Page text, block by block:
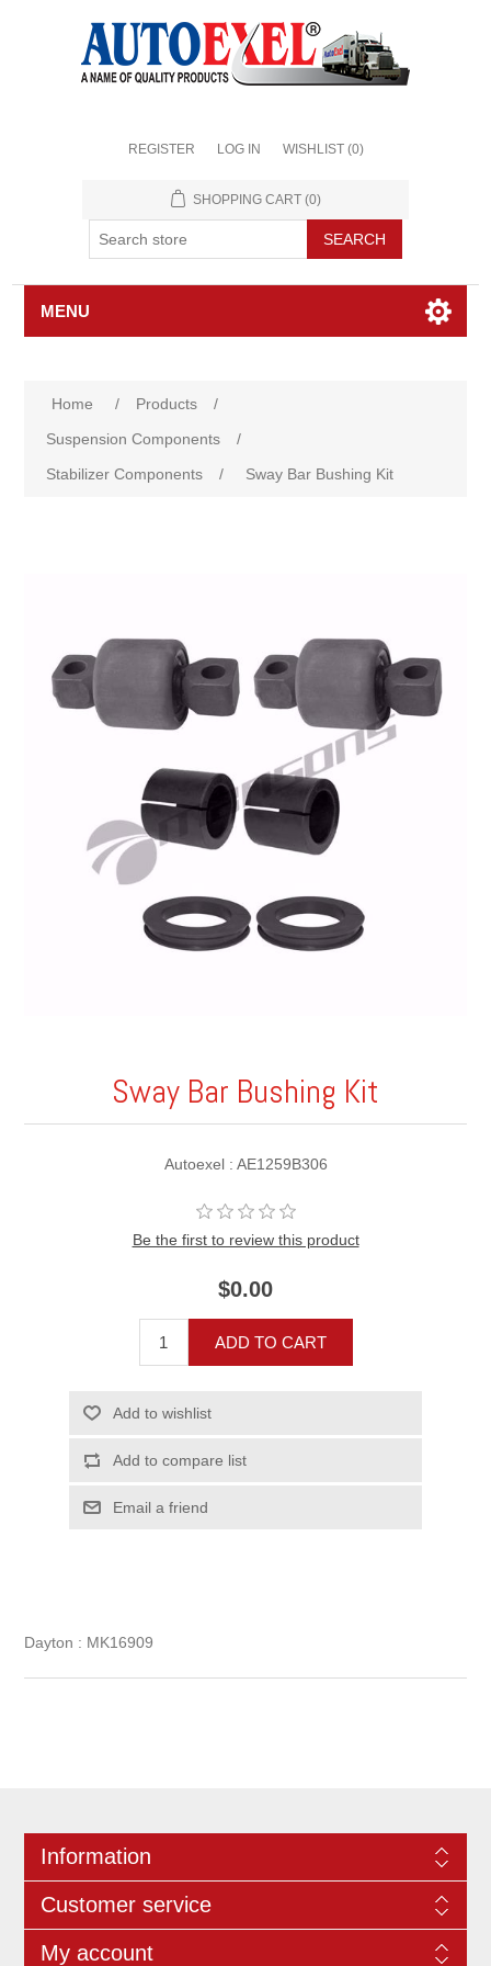
REGISTER LOG IN WISHLIST (0)
SHOPPING CART (0)
MENU
Home / Products
/
Suspension Components
/
Stabilizer Components
/ Sway Bar Bushing Kit
Sway Bar Bushing Kit
Autoexel : AE1259B306
Be the first to review this product
$0.00
Dayton : MK16909
Information
Customer service
My account